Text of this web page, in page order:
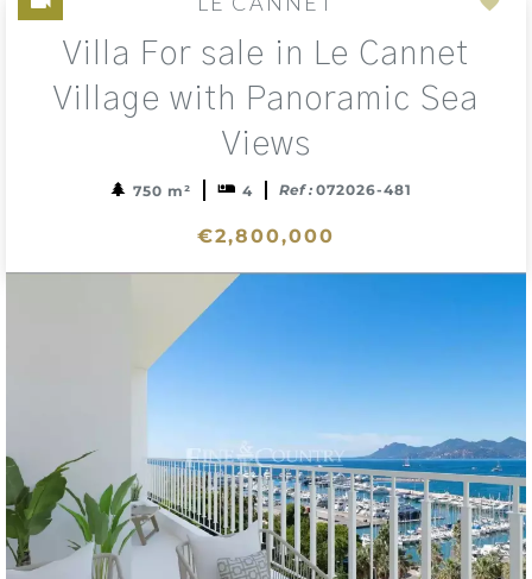
Villa For sale in Le Cannet
Village with Panoramic Sea
Views
750 m² 4 Ref : 072026-481
€2,800,000